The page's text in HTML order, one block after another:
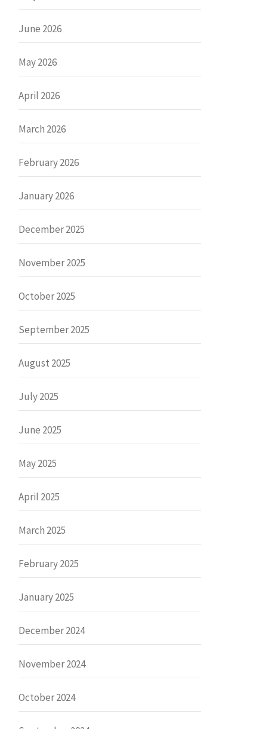
June 2026
May 2026
April 2026
March 2026
February 2026
January 2026
December 2025
November 2025
October 2025
September 2025
August 2025
July 2025
June 2025
May 2025
April 2025
March 2025
February 2025
January 2025
December 2024
November 2024
October 2024